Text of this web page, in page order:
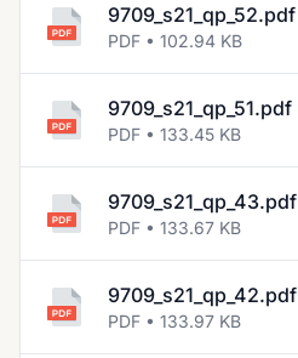
9709_s21_qp_52.pdf
PDF • 102.94 KB
9709_s21_qp_51.pdf
PDF • 133.45 KB
9709_s21_qp_43.pdf
PDF • 133.67 KB
9709_s21_qp_42.pdf
PDF • 133.97 KB